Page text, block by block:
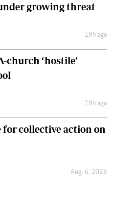
growing threat
19h ago
church ‘hostile’
19h ago
collective action on
Aug. 6, 2026